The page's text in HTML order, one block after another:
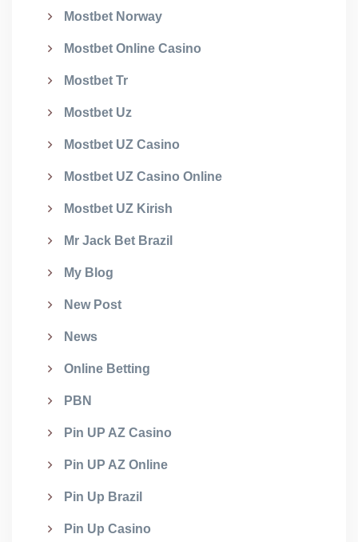
Mostbet Norway
Mostbet Online Casino
Mostbet Tr
Mostbet Uz
Mostbet UZ Casino
Mostbet UZ Casino Online
Mostbet UZ Kirish
Mr Jack Bet Brazil
My Blog
New Post
News
Online Betting
PBN
Pin UP AZ Casino
Pin UP AZ Online
Pin Up Brazil
Pin Up Casino